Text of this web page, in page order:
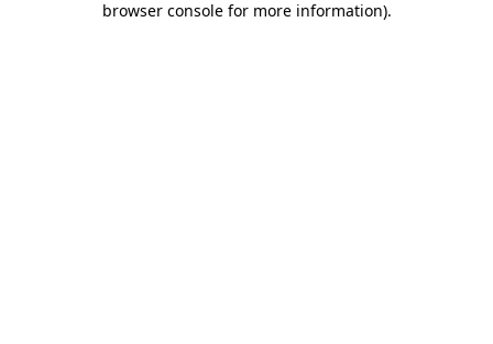
browser console for more information).